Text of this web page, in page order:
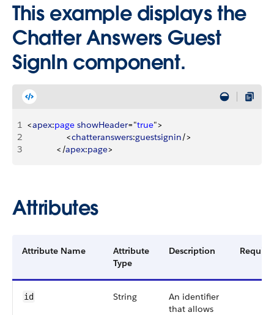
This example displays the
Chatter Answers Guest
SignIn component.
1 <apex:page showHeader="true">
2
<chatteranswers:guestsignin/>
3
< /apex:page>
Attributes
Attribute Name
Attribute
Type
Description
id String
An identifier
that allows